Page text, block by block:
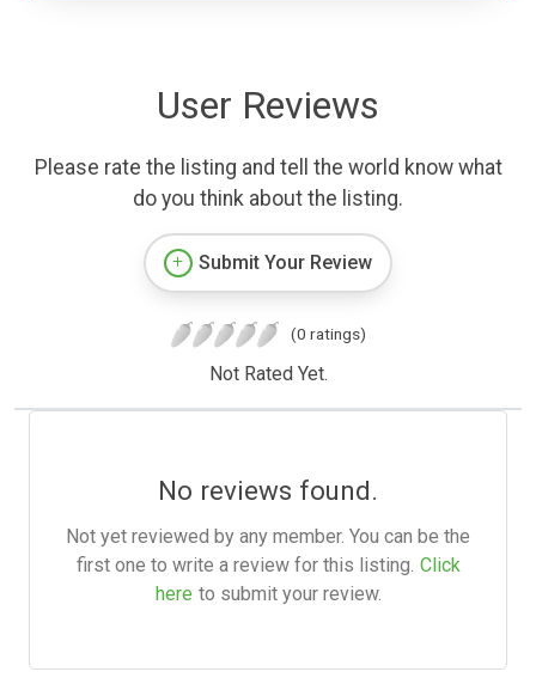
User Reviews
Please rate the listing and tell the world know what
do you think about the listing.
Submit Your Review
(0 ratings)
Not Rated Yet.
No reviews found.
Not yet reviewed by any member. You can be the
first one to write a review for this listing. Click
here to submit your review.